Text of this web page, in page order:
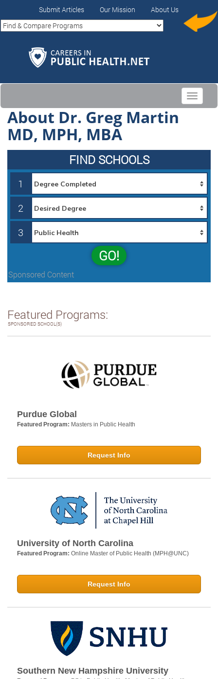
Submit Articles Our Mission About Us
Toggle
About Dr. Greg Martin
MD, MPH, MBA
FIND SCHOOLS
1
2
3
GO!
Sponsored Content
Featured Programs:
SPONSORED SCHOOL(S)
Purdue Global
Featured Program: Masters in Public Health
Request Info
University of North Carolina
Featured Program: Online Master of Public Health (MPH@UNC)
Request Info
Southern New Hampshire University